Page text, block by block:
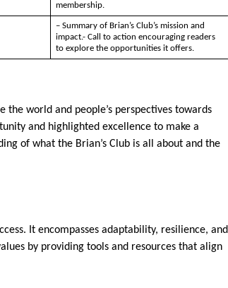
membership.
– Summary of Brian’s Club’s mission and
impact.- Call to action encouraging readers
to explore the opportunities it offers.
the world and people’s perspectives towards
and highlighted excellence to make a
of what the Brian’s Club is all about and the
It encompasses adaptability, resilience, and
by providing tools and resources that align